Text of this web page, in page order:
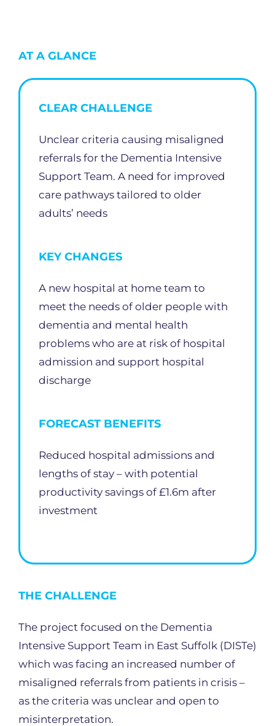
AT A GLANCE
CLEAR CHALLENGE
Unclear criteria causing misaligned
referrals for the Dementia Intensive
Support Team. A need for improved
care pathways tailored to older
adults’ needs
KEY CHANGES
A new hospital at home team to
meet the needs of older people with
dementia and mental health
problems who are at risk of hospital
admission and support hospital
discharge
FORECAST BENEFITS
Reduced hospital admissions and
lengths of stay – with potential
productivity savings of £1.6m after
investment
THE CHALLENGE
The project focused on the Dementia
Intensive Support Team in East Suffolk (DISTe)
which was facing an increased number of
misaligned referrals from patients in crisis –
as the criteria was unclear and open to
misinterpretation.